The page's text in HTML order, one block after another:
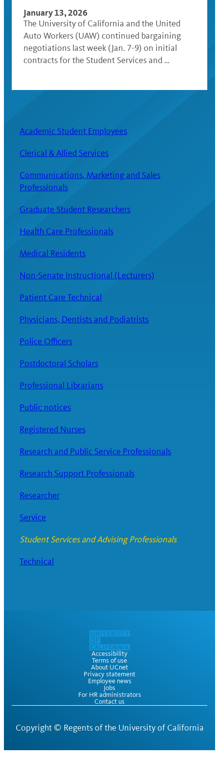
January 13, 2026
The University of California and the United
Auto Workers (UAW) continued bargaining
negotiations last week (Jan. 7-9) on initial
contracts for the Student Services and …
Academic Student Employees
Clerical & Allied Services
Communications, Marketing and Sales
Professionals
Graduate Student Researchers
Health Care Professionals
Medical Residents
Non-Senate Instructional (Lecturers)
Patient Care Technical
Physicians, Dentists and Podiatrists
Police Officers
Postdoctoral Scholars
Professional Librarians
Public notices
Registered Nurses
Research and Public Service Professionals
Research Support Professionals
Researcher
Service
Student Services and Advising Professionals
Technical
Accessibility
Terms of use
About UCnet
Privacy statement
Employee news
Jobs
For HR administrators
Contact us
Copyright © Regents of the University of California